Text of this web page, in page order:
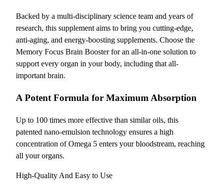
Backed by a multi-disciplinary science team and years of
research, this supplement aims to bring you cutting-edge,
anti-aging, and energy-boosting supplements. Choose the
Memory Focus Brain Booster for an all-in-one solution to
support every organ in your body, including that all-
important brain.
A Potent Formula for Maximum Absorption
Up to 100 times more effective than similar oils, this
patented nano-emulsion technology ensures a high
concentration of Omega 5 enters your bloodstream, reaching
all your organs.
High-Quality And Easy to Use